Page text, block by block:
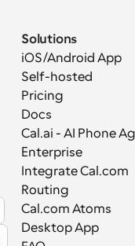
Solutions
iOS/Android App
Self-hosted
Pricing
Docs
Cal.ai - AI Phone
Enterprise
Integrate Cal.com
Routing
Cal.com Atoms
Desktop App